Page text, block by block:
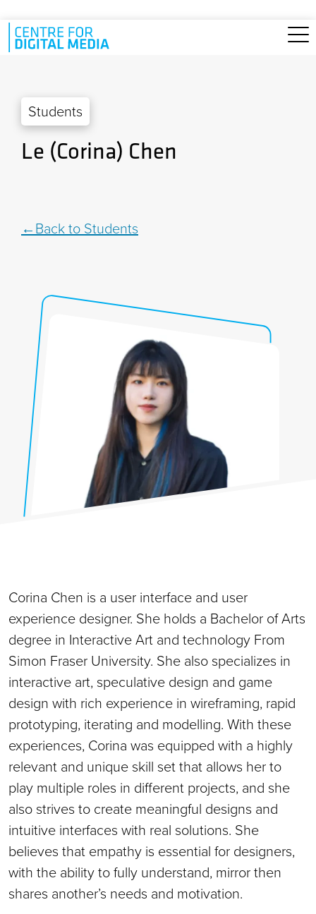
Skip to main content
Students
Le (Corina) Chen
Back to Students
Corina Chen is a user interface and user
experience designer. She holds a Bachelor of Arts
degree in Interactive Art and technology From
Simon Fraser University. She also specializes in
interactive art, speculative design and game
design with rich experience in wireframing, rapid
prototyping, iterating and modelling. With these
experiences, Corina was equipped with a highly
relevant and unique skill set that allows her to
play multiple roles in different projects, and she
also strives to create meaningful designs and
intuitive interfaces with real solutions. She
believes that empathy is essential for designers,
with the ability to fully understand, mirror then
shares another’s needs and motivation.